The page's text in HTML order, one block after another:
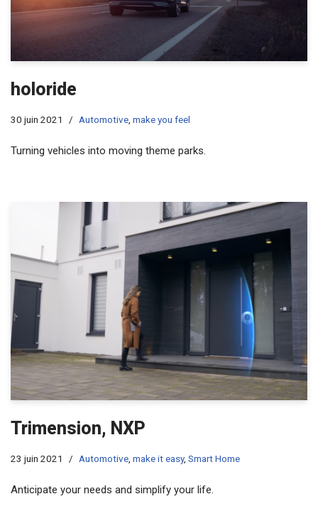
holoride
30 juin 2021 Automotive, make you feel
Turning vehicles into moving theme parks.
Trimension, NXP
23 juin 2021 Automotive make it easy, Smart Home
Anticipate your needs and simplify your life.